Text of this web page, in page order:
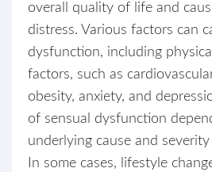
overall quality of life and
distress. Various factors can
dysfunction, including
factors, such as
obesity, anxiety, and
of sensual dysfunction
underlying cause and
In some cases, lifestyle